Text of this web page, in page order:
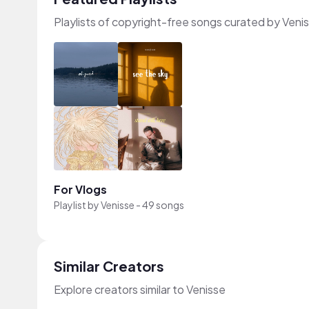
Playlists of copyright-free songs curated by
For Vlogs
Playlist byVenisse -49 songs
Similar Creators
Explore creators similar to Venisse